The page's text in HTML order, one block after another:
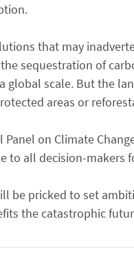
that may
sequestration of
global scale. But the
areas or
on Climate
to all decision-makers
be pricked to set
the catastrophic